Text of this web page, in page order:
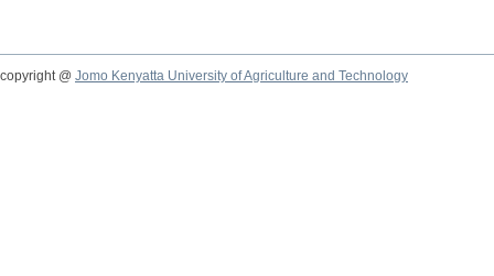
copyright @ Jomo Kenyatta University of Agriculture and Technology